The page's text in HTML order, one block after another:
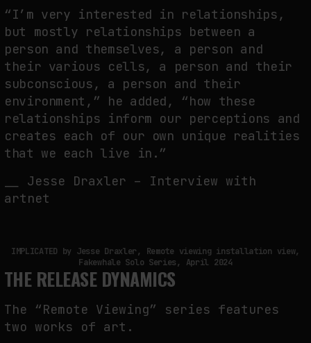
“I’m very interested in relationships,
but mostly relationships between a
person and themselves, a person and
their various cells, a person and their
subconscious, a person and their
environment,” he added, “how these
relationships inform our perceptions and
creates each of our own unique realities
that we each live in.”
__ Jesse Draxler – Interview with
artnet
IMPLICATED by Jesse Draxler, Remote viewing installation view,
Fakewhale Solo Series, April 2024
THE RELEASE DYNAMICS
The “Remote Viewing” series features
two works of art.